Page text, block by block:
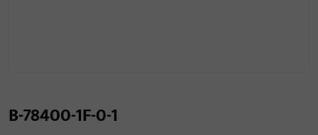
B-78400-1F-0-1